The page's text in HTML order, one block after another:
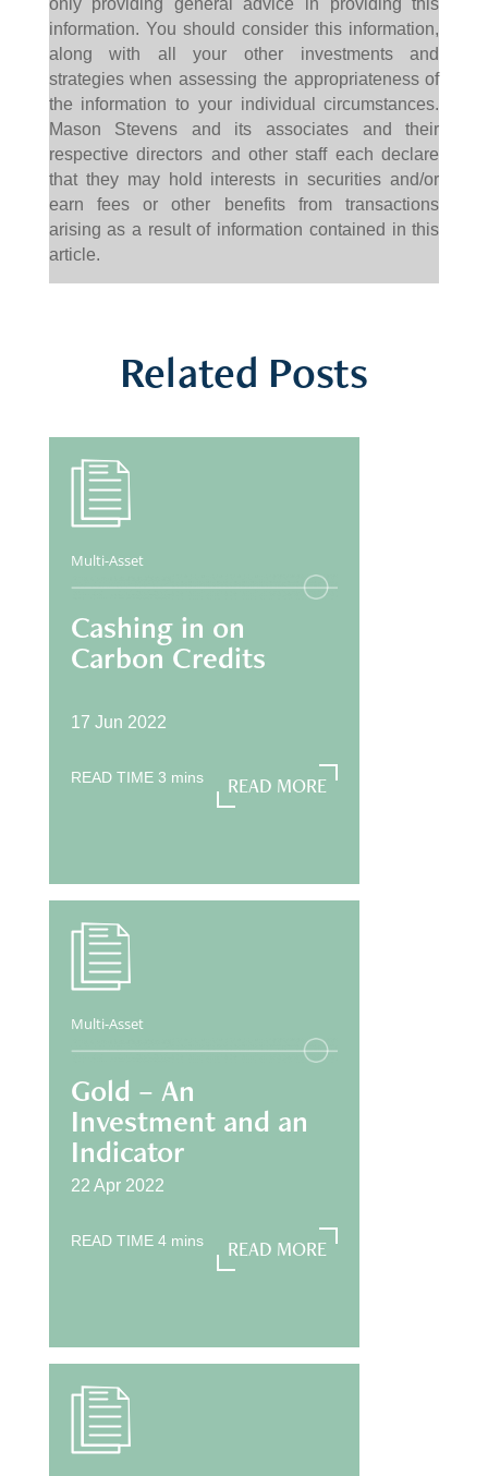
only providing general advice in providing this
information. You should consider this information,
along with all your other investments and
strategies when assessing the appropriateness of
the information to your individual circumstances.
Mason Stevens and its associates and their
respective directors and other staff each declare
that they may hold interests in securities and/or
earn fees or other benefits from transactions
arising as a result of information contained in this
article.
Related Posts
Multi-Asset
Cashing in on
Carbon Credits
17 Jun 2022
READ TIME 3 mins
READ MORE
READ MORE
Multi-Asset
Gold – An
Investment and an
Indicator
22 Apr 2022
READ TIME 4 mins
READ MORE
READ MORE